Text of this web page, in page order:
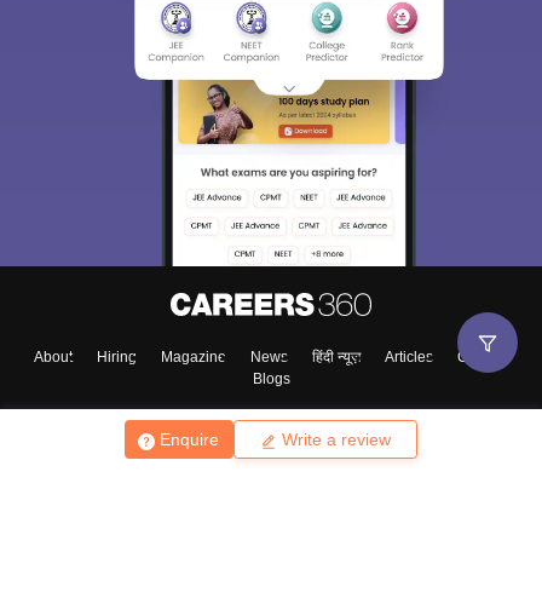
Enquire Write a review
About Hiring Magazine News हिंदी न्यूज़ Articles
Contact
Blogs